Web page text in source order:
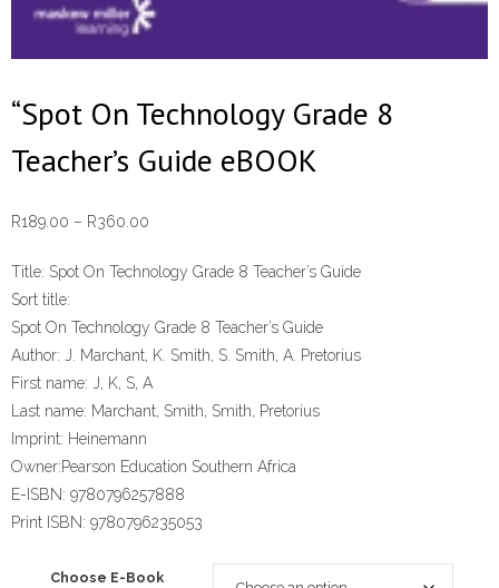
“Spot On Technology Grade 8
Teacher’s Guide eBOOK
R189.00 – R360.00
R189.00
R360.00
Title: Spot On Technology Grade 8 Teacher’s Guide
Sort title:
Spot On Technology Grade 8 Teacher’s Guide
Author: J. Marchant, K. Smith, S. Smith, A. Pretorius
First name: J, K, S, A
Last name: Marchant, Smith, Smith, Pretorius
Imprint: Heinemann
Owner:Pearson Education Southern Africa
E-ISBN: 9780796257888
Print ISBN: 9780796235053
Choose E-Book